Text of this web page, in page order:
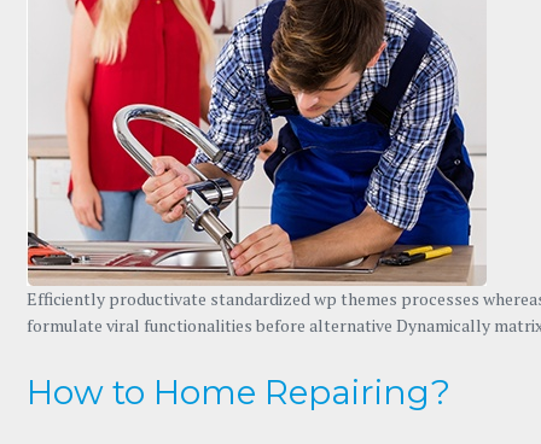
Efficiently productivate standardized wp themes processes
formulate viral functionalities before alternative Dynamically
How to Home Repairing?